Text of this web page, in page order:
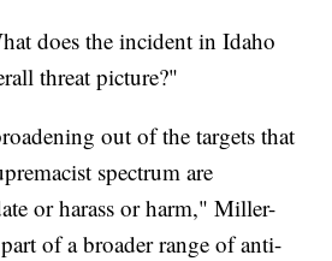
does the incident in Idaho
threat picture?"
out of the targets that
spectrum are
or harass or harm," Miller-
of a broader range of anti-